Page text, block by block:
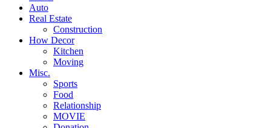
Auto
Real Estate
Construction
How Decor
Kitchen
Moving
Misc.
Sports
Food
Relationship
MOVIE